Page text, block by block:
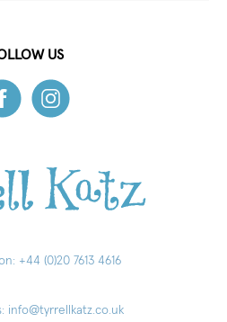
US
+44 (0)20 7613 4616
info@tyrrellkatz.co.uk